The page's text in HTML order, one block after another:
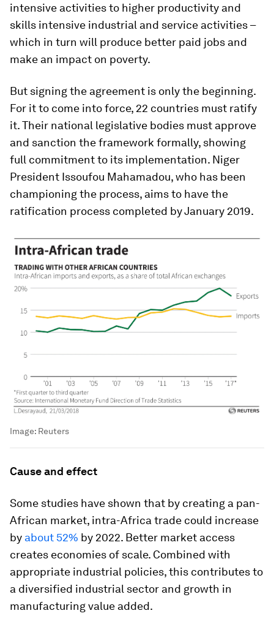
intensive activities to higher productivity and
skills intensive industrial and service activities –
which in turn will produce better paid jobs and
make an impact on poverty.
But signing the agreement is only the beginning.
For it to come into force, 22 countries must ratify
it. Their national legislative bodies must approve
and sanction the framework formally, showing
full commitment to its implementation. Niger
President Issoufou Mahamadou, who has been
championing the process, aims to have the
ratification process completed by January 2019.
Image: Reuters
Cause and effect
Some studies have shown that by creating a pan-
African market, intra-Africa trade could increase
by about 52% by 2022. Better market access
creates economies of scale. Combined with
appropriate industrial policies, this contributes to
a diversified industrial sector and growth in
manufacturing value added.